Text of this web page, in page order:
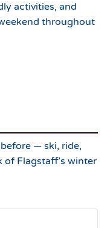
activities, and
throughout
— ski, ride,
of Flagstaff’s winter